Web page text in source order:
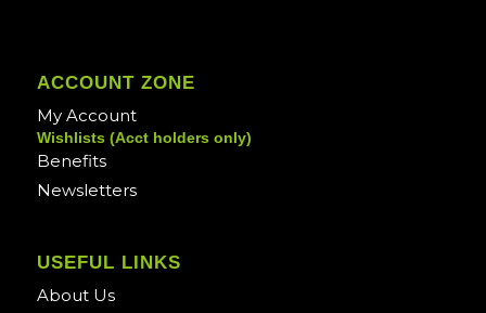
ACCOUNT ZONE
My Account
Wishlists (Acct holders only)
Benefits
Newsletters
USEFUL LINKS
About Us